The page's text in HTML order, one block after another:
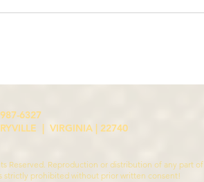
6327
| VIRGINIA | 22740
Reserved. Reproduction or distribution of any part of
strictly prohibited without prior written consent!